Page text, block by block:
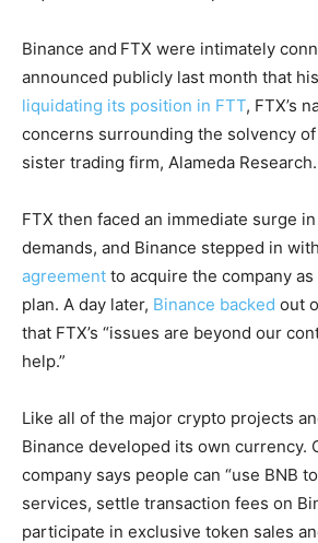
Binance and FTX were intimately
announced publicly last month that
liquidating its position in FTT, FTX’s
concerns surrounding the solvency
sister trading firm, Alameda Research.
FTX then faced an immediate surge
demands, and Binance stepped in
agreement to acquire the company
plan. A day later, Binance backed out
that FTX’s “issues are beyond our
help.”
Like all of the major crypto projects
Binance developed its own currency.
company says people can “use BNB
services, settle transaction fees on
participate in exclusive token sales